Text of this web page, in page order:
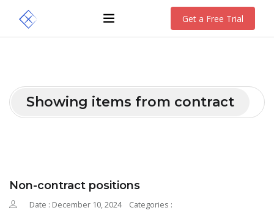
Get a Free Trial
Showing items from contract
Non-contract positions
Date : December 10, 2024
Categories :